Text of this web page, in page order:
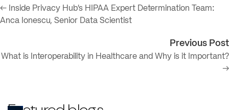
← Inside Privacy Hub’s HIPAA Expert Determination Team:
Anca Ionescu, Senior Data Scientist
Previous Post
What is Interoperability in Healthcare and Why is it Important?
→